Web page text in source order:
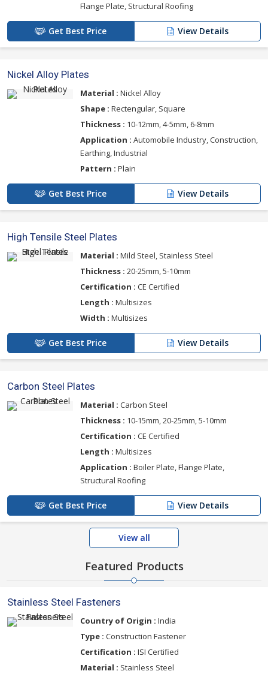
Flange Plate, Structural Roofing
Get Best Price View Details
Nickel Alloy Plates
Material : Nickel Alloy
Shape : Rectengular, Square
Thickness : 10-12mm, 4-5mm, 6-8mm
Application : Automobile Industry, Construction,
Earthing, Industrial
Pattern : Plain
Get Best Price View Details
High Tensile Steel Plates
Material : Mild Steel, Stainless Steel
Thickness : 20-25mm, 5-10mm
Certification : CE Certified
Length : Multisizes
Width : Multisizes
Get Best Price View Details
Carbon Steel Plates
Material : Carbon Steel
Thickness : 10-15mm, 20-25mm, 5-10mm
Certification : CE Certified
Length : Multisizes
Application : Boiler Plate, Flange Plate,
Structural Roofing
Get Best Price View Details
View all
Featured Products
Stainless Steel Fasteners
Country of Origin : India
Type : Construction Fastener
Certification : ISI Certified
Material : Stainless Steel